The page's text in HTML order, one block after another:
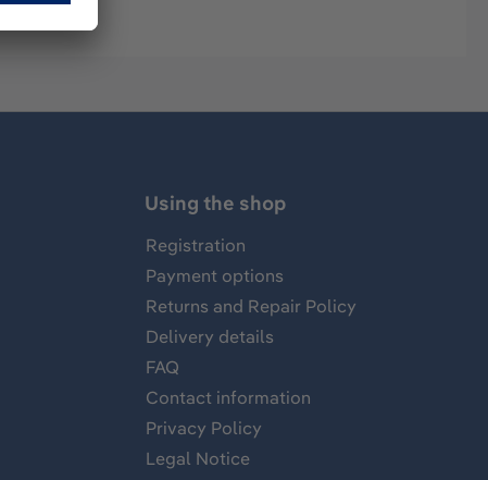
Using the shop
Registration
Payment options
Returns and Repair Policy
Delivery details
FAQ
Contact information
Privacy Policy
Legal Notice